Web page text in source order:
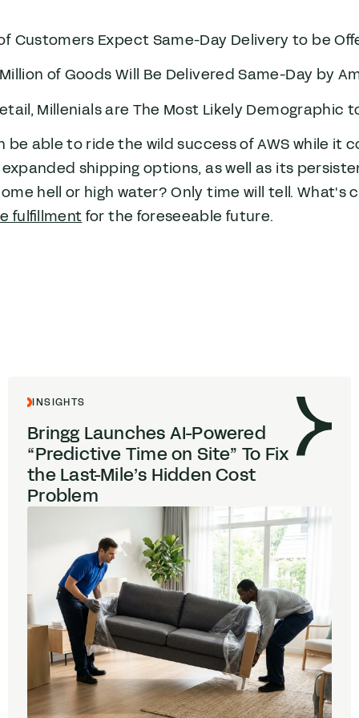
Customers Expect Same-Day Delivery to be
of Goods Will Be Delivered Same-Day by
Millenials are The Most Likely Demographic
be able to ride the wild success of AWS while
shipping options, as well as its
hell or high water? Only time will tell.
fulfillmentfor the foreseeable future.
INSIGHTS
Bringg Launches AI-Powered
“Predictive Time on Site” To Fix
the Last-Mile’s Hidden Cost
Problem